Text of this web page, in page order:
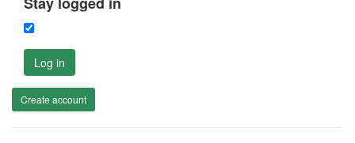
Log in
Create account